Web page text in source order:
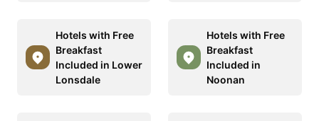
Hotels with Free
Breakfast
Included in Lower
Lonsdale
Hotels with Free
Breakfast
Included in
Noonan